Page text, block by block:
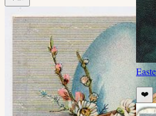
❤️